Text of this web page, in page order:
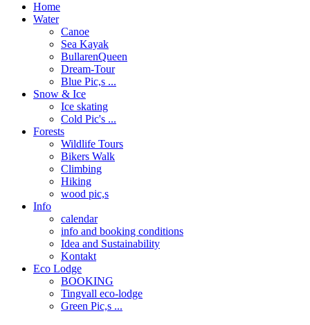
Home
Water
Canoe
Sea Kayak
BullarenQueen
Dream-Tour
Blue Pic,s ...
Snow & Ice
Ice skating
Cold Pic's ...
Forests
Wildlife Tours
Bikers Walk
Climbing
Hiking
wood pic,s
Info
calendar
info and booking conditions
Idea and Sustainability
Kontakt
Eco Lodge
BOOKING
Tingvall eco-lodge
Green Pic,s ...